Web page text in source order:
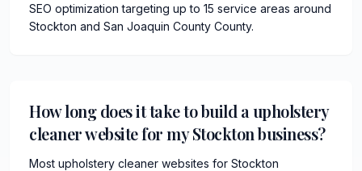
SEO optimization targeting up to 15 service areas around
Stockton and San Joaquin County County.
How long does it take to build a upholstery
cleaner website for my Stockton business?
Most upholstery cleaner websites for Stockton